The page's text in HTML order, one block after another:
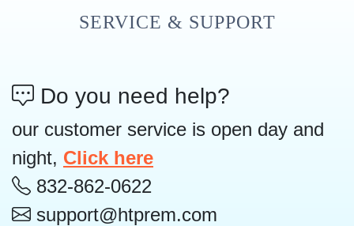
SERVICE & SUPPORT
Do you need help?
our customer service is open day and
night, Click here
832-862-0622
support@htprem.com